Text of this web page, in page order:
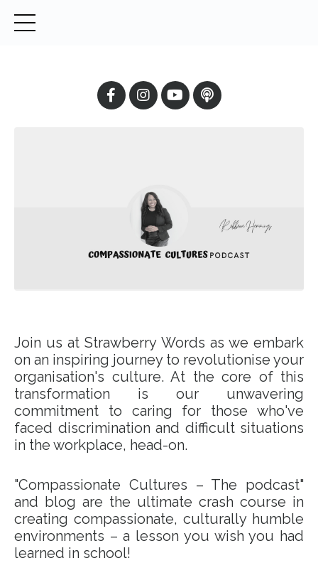
Join us at Strawberry Words as we embark
on an inspiring journey to revolutionise your
organisation's culture. At the core of this
transformation is our unwavering
commitment to caring for those who've
faced discrimination and difficult situations
in the workplace, head-on.
"Compassionate Cultures – The podcast"
and blog are the ultimate crash course in
creating compassionate, culturally humble
environments – a lesson you wish you had
learned in school!